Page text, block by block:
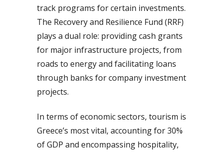
track programs for certain investments.
The Recovery and Resilience Fund (RRF)
plays a dual role: providing cash grants
for major infrastructure projects, from
roads to energy and facilitating loans
through banks for company investment
projects.
In terms of economic sectors, tourism is
Greece’s most vital, accounting for 30%
of GDP and encompassing hospitality,